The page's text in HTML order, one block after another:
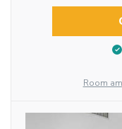
Room